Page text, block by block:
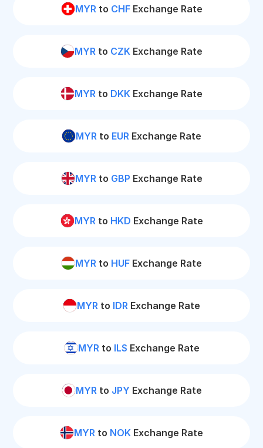
MYRto CHFExchange Rate
MYR to CZK Exchange Rate
MYR to DKK Exchange Rate
MYR to EUR Exchange Rate
MYRto GBP Exchange Rate
MYRto HKD Exchange Rate
MYR to HUF Exchange Rate
MYR to IDR Exchange Rate
MYRto ILS Exchange Rate
MYRto JPY Exchange Rate
MYR to NOK Exchange Rate